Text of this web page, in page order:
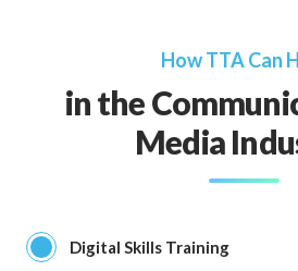
How TTA Can
in the
Media
Digital Skills Training